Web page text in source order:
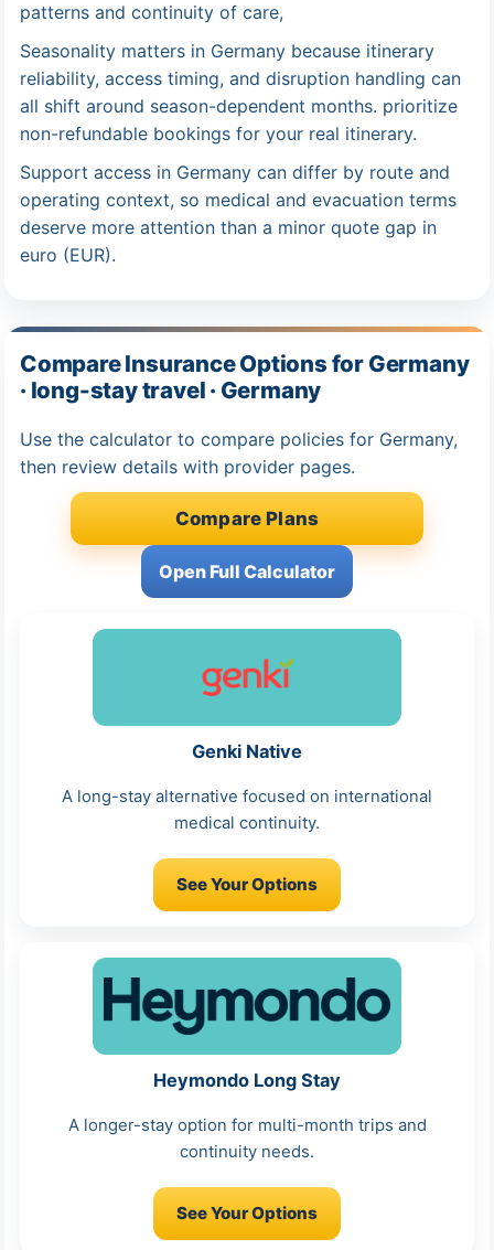
patterns and continuity of care,
Seasonality matters in Germany because itinerary
reliability, access timing, and disruption handling can
all shift around season-dependent months. prioritize
non-refundable bookings for your real itinerary.
Support access in Germany can differ by route and
operating context, so medical and evacuation terms
deserve more attention than a minor quote gap in
euro (EUR).
Compare Insurance Options for Germany
· long-stay travel · Germany
Use the calculator to compare policies for Germany,
then review details with provider pages.
Compare Plans
Open Full Calculator
Genki Native
A long-stay alternative focused on international
medical continuity.
See Your Options
Heymondo Long Stay
A longer-stay option for multi-month trips and
continuity needs.
See Your Options